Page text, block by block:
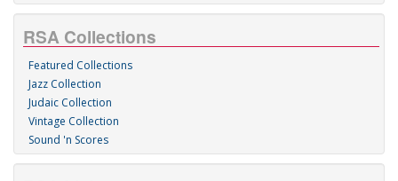
RSA Collections
Featured Collections
Jazz Collection
Judaic Collection
Vintage Collection
Sound 'n Scores